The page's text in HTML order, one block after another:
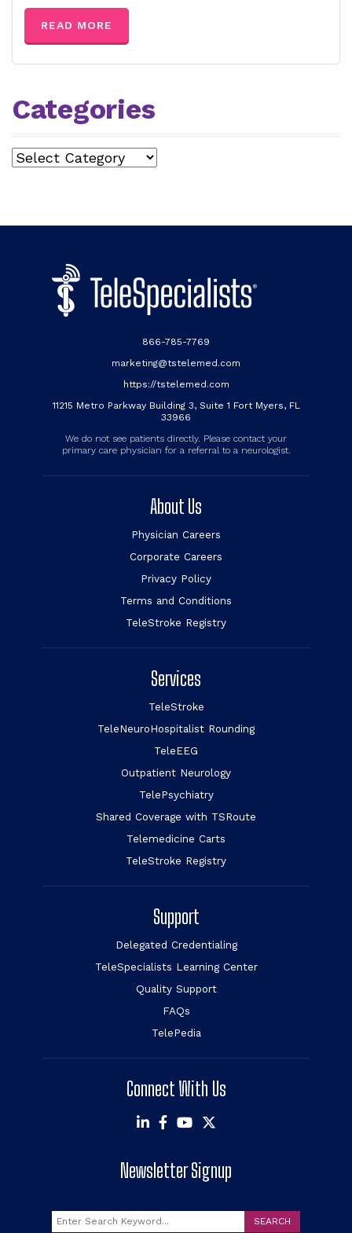
READ MORE
Categories
Categories
866-785-7769
marketing@tstelemed.com
https://tstelemed.com
11215 Metro Parkway Building 3, Suite 1 Fort Myers, FL
33966
We do not see patients directly. Please contact your
primary care physician for a referral to a neurologist.
About Us
Physician Careers
Corporate Careers
Privacy Policy
Terms and Conditions
TeleStroke Registry
Services
TeleStroke
TeleNeuroHospitalist Rounding
TeleEEG
Outpatient Neurology
TelePsychiatry
Shared Coverage with TSRoute
Telemedicine Carts
TeleStroke Registry
Support
Delegated Credentialing
TeleSpecialists Learning Center
Quality Support
FAQs
TelePedia
Connect With Us
Newsletter Signup
Search SEARCH